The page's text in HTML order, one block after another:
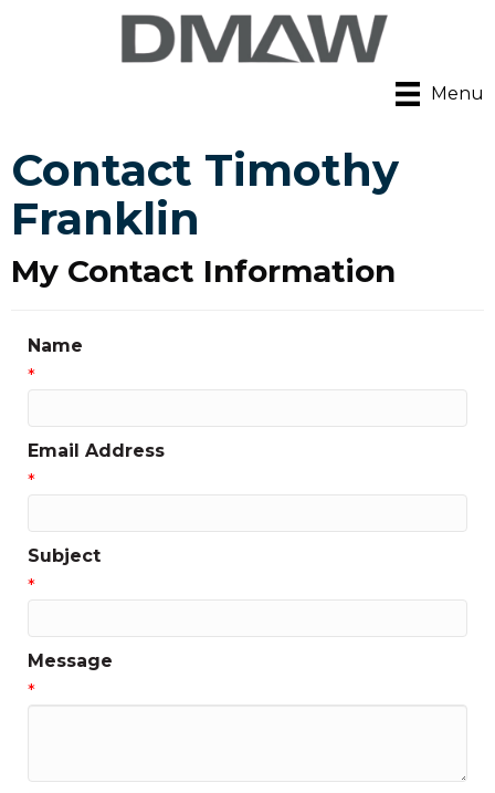
Menu
Contact Timothy
Franklin
My Contact Information
Name
*
Email Address
*
Subject
*
Message
*